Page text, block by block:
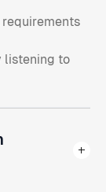
listening to